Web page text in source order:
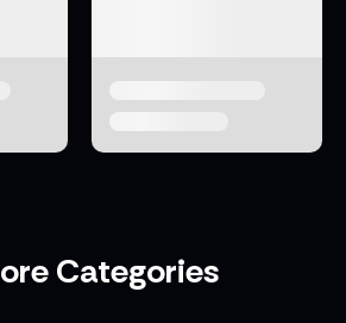
Categories